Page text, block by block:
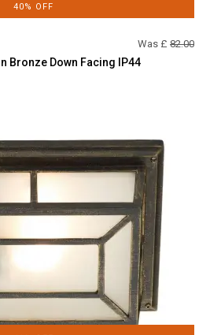
40% OFF
Was £ 82.00
Bronze Down Facing IP44